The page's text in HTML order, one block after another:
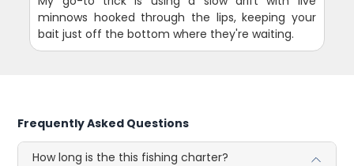
minnows hooked through the lips, keeping your
bait just off the bottom where they're waiting.
Frequently Asked Questions
How long is the this fishing charter?